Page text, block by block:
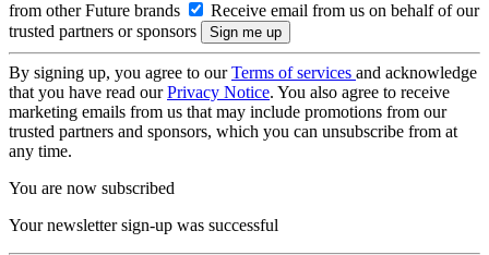
from other Future brands
Receive email from us on behalf of our
trusted partners or sponsors
By signing up, you agree to ourTerms of services and acknowledge
that you have read ourPrivacy Notice. You also agree to receive
marketing emails from us that may include promotions from our
trusted partners and sponsors, which you can unsubscribe from at
any time.
You are now subscribed
Your newsletter sign-up was successful